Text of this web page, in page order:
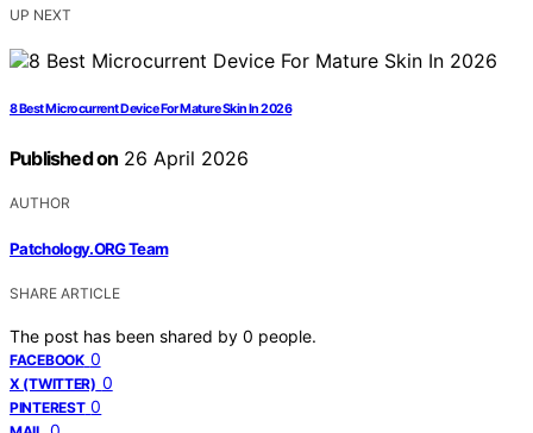
UP NEXT
8 Best Microcurrent Device For Mature Skin In 2026
Published on 26 April 2026
AUTHOR
Patchology.ORG Team
SHARE ARTICLE
The post has been shared by 0 people.
FACEBOOK 0
X (TWITTER) 0
PINTEREST 0